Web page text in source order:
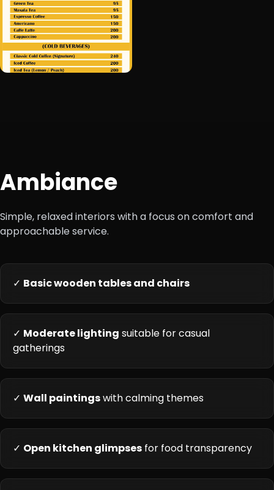
Ambiance
Simple, relaxed interiors with a focus on comfort and
approachable service.
✓ Basic wooden tables and chairs
✓ Moderate lighting suitable for casual
gatherings
✓ Wall paintingswith calming themes
✓ Open kitchen glimpses for food transparency